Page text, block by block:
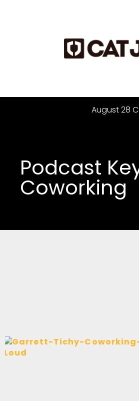
August 28
Podcast
Coworking